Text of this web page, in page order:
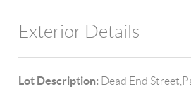
Exterior Details
Lot Description: Dead End